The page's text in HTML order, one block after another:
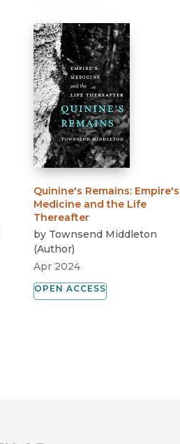
Quinine's Remains: Empire's
Medicine and the Life
Thereafter
by Townsend Middleton
(Author)
Apr 2024
OPEN ACCESS